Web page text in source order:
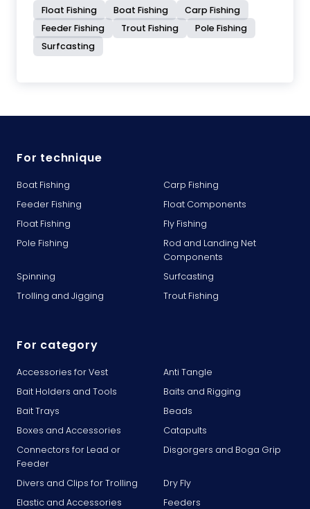
Float Fishing Boat Fishing
Carp Fishing
Feeder Fishing
Trout Fishing
Pole Fishing
Surfcasting
For technique
Boat Fishing
Carp Fishing
Feeder Fishing
Float Components
Float Fishing
Fly Fishing
Pole Fishing
Rod and Landing Net
Components
Spinning
Surfcasting
Trolling and Jigging
Trout Fishing
For category
Accessories for Vest
Anti Tangle
Bait Holders and Tools
Baits and Rigging
Bait Trays
Beads
Boxes and Accessories
Catapults
Connectors for Lead or
Feeder
Disgorgers and Boga Grip
Divers and Clips for Trolling
Dry Fly
Elastic and Accessories
Feeders